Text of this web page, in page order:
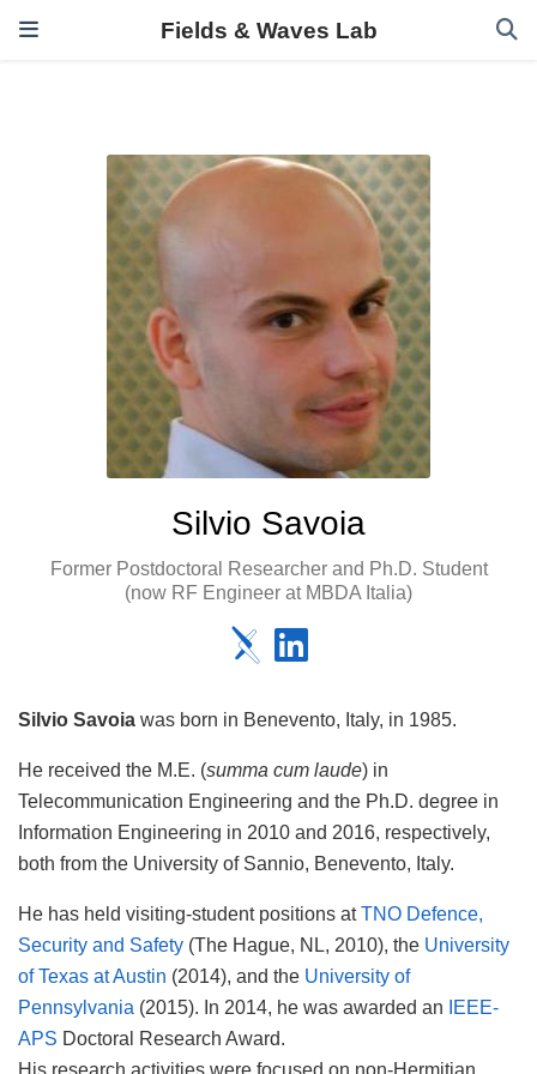
Fields & Waves Lab
Silvio Savoia
Former Postdoctoral Researcher and Ph.D. Student
(now RF Engineer at MBDA Italia)
Silvio Savoia was born in Benevento, Italy, in 1985.
He received the M.E. (summa cum laude) in
Telecommunication Engineering and the Ph.D. degree in
Information Engineering in 2010 and 2016, respectively,
both from the University of Sannio, Benevento, Italy.
He has held visiting-student positions atTNO Defence,
Security and Safety (The Hague, NL, 2010), the University
of Texas at Austin (2014), and the University of
Pennsylvania (2015). In 2014, he was awarded an IEEE-
APS Doctoral Research Award.
His research activities were focused on non-Hermitian